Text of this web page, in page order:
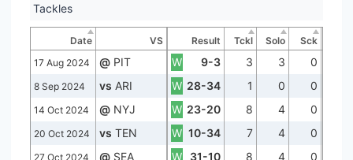
Tackles
Date VS Result Tckl Solo
Sck
17 Aug 2024
@ PIT W 9-3 3 3 0
8 Sep 2024 vs ARI W 28-34 1 0 0
14 Oct 2024 @ NYJ W 23-20 8 4 0
20 Oct 2024 vs TEN W 10-34 7 4 0
27 Oct 2024 @ SEA W 31-10 8 4 0